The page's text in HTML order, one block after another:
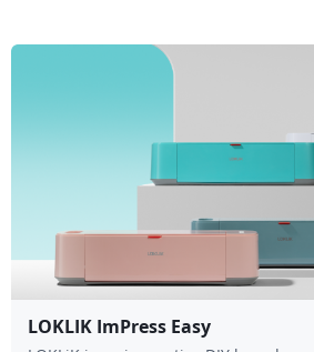
LOKLIK ImPress Easy